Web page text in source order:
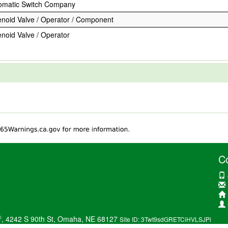
Switch Company
Valve / Operator / Component
Valve / Operator
, 4242 S 90th St, Omaha, NE 68127 Site ID: 3Twt9sdGRETCiHVLSJPi